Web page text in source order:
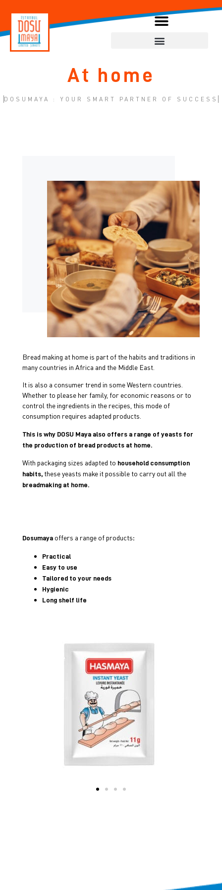
At home
DOSUMAYA : YOUR SMART PARTNER OF SUCCESS
Bread making at home is part of the habits and traditions in
many countries in Africa and the Middle East.
It is also a consumer trend in some Western countries.
Whether to please her family, for economic reasons or to
control the ingredients in the recipes, this mode of
consumption requires adapted products.
This is why DOSU Maya also offers a range of yeasts for
the production of bread products at home.
With packaging sizes adapted to household consumption
habits,these yeasts make it possible to carry out all the
breadmaking at home.
Dosumayaoffers a range of products:
Practical
Easy to use
Tailored to your needs
Hygienic
Long shelf life